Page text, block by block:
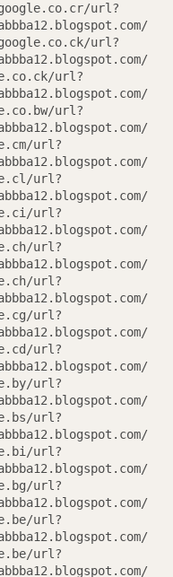
url?
url?
url?
url?
url?
url?
url?
url?
url?
url?
url?
url?
url?
url?
url?
url?
url?
Occasional updates
Email